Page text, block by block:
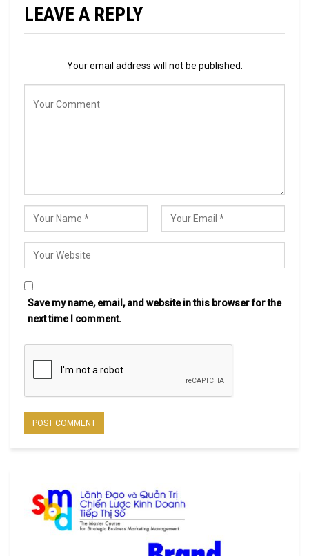
LEAVE A REPLY
Your email address will not be published.
Save my name, email, and website in this browser for the
next time I comment.